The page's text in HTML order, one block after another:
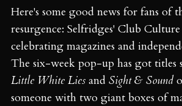
Glastonbury Festival weekend of
June 26 to 28, [...]
Here's some good news for fans of
resurgence: Selfridges' Club Culture
celebrating magazines and
The six-week pop-up has got titles
Little White Lies and Sight & Sound
someone with two giant boxes of